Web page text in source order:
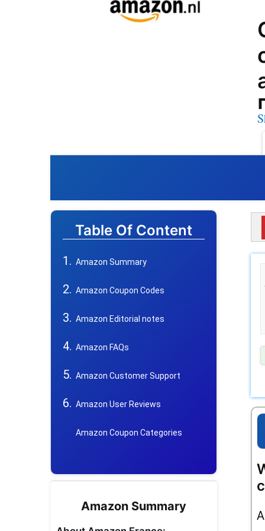
Table Of Content
Amazon Summary
Amazon Coupon Codes
Amazon Editorial notes
Amazon FAQs
Amazon Customer Support
Amazon User Reviews
Amazon Coupon Categories
Amazon Summary